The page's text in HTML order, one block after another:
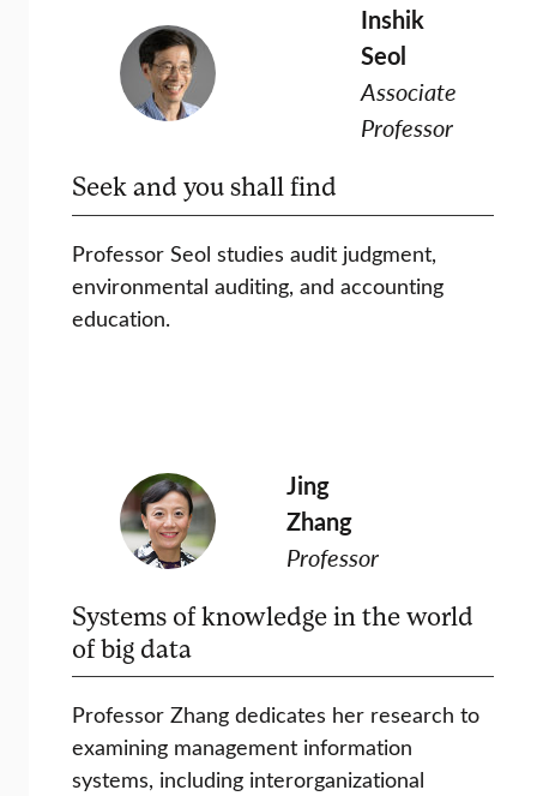
Inshik
Seol
Associate
Professor
Seek and you shall find
Professor Seol studies audit judgment,
environmental auditing, and accounting
education.
Jing
Zhang
Professor
Systems of knowledge in the world
of big data
Professor Zhang dedicates her research to
examining management information
systems, including interorganizational